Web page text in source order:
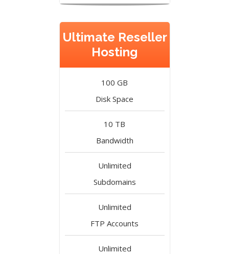
Ultimate Reseller
Hosting
100 GB
Disk Space
10 TB
Bandwidth
Unlimited
Subdomains
Unlimited
FTP Accounts
Unlimited